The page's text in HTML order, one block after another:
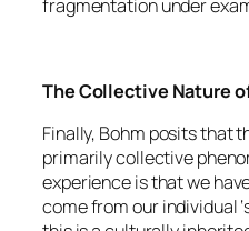
fragmentation under
The Collective Nature
Finally, Bohm posits that
primarily collective
experience is that we
come from our individual